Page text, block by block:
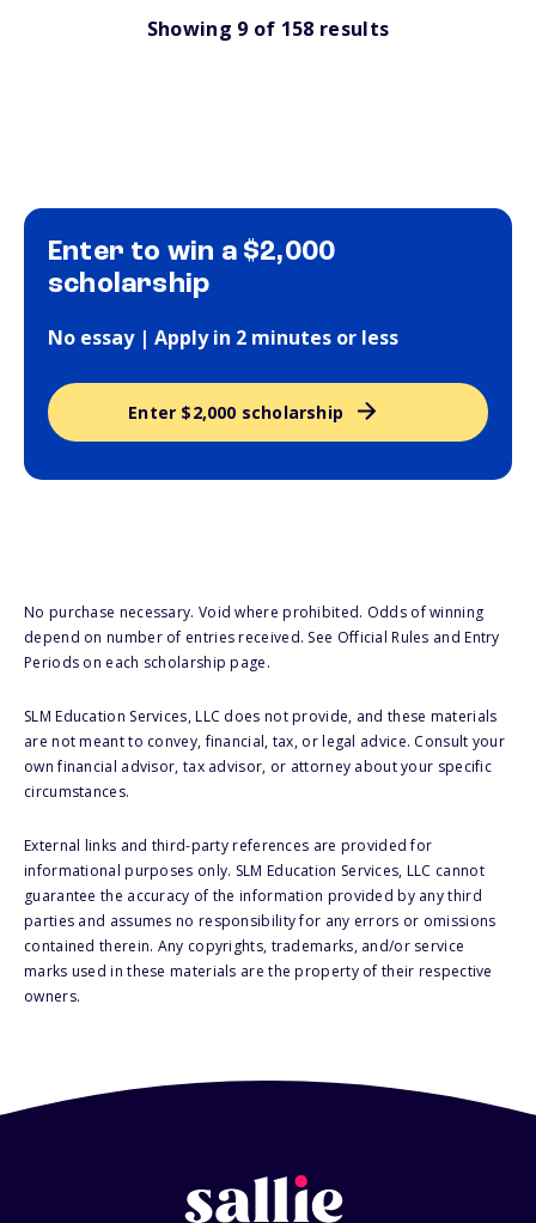
Showing 9 of 158 results
Enter to win a $2,000
scholarship
No essay | Apply in 2 minutes or less
Enter $2,000 scholarship
No purchase necessary. Void where prohibited. Odds of winning
depend on number of entries received. See Official Rules and Entry
Periods on each scholarship page.
SLM Education Services, LLC does not provide, and these materials
are not meant to convey, financial, tax, or legal advice. Consult your
own financial advisor, tax advisor, or attorney about your specific
circumstances.
External links and third-party references are provided for
informational purposes only. SLM Education Services, LLC cannot
guarantee the accuracy of the information provided by any third
parties and assumes no responsibility for any errors or omissions
contained therein. Any copyrights, trademarks, and/or service
marks used in these materials are the property of their respective
owners.